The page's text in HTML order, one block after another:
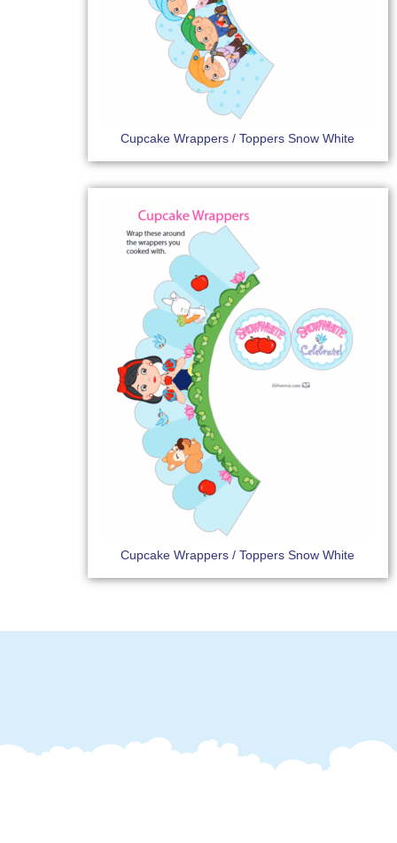
Cupcake Wrappers / Toppers Snow White
Cupcake Wrappers / Toppers Snow White